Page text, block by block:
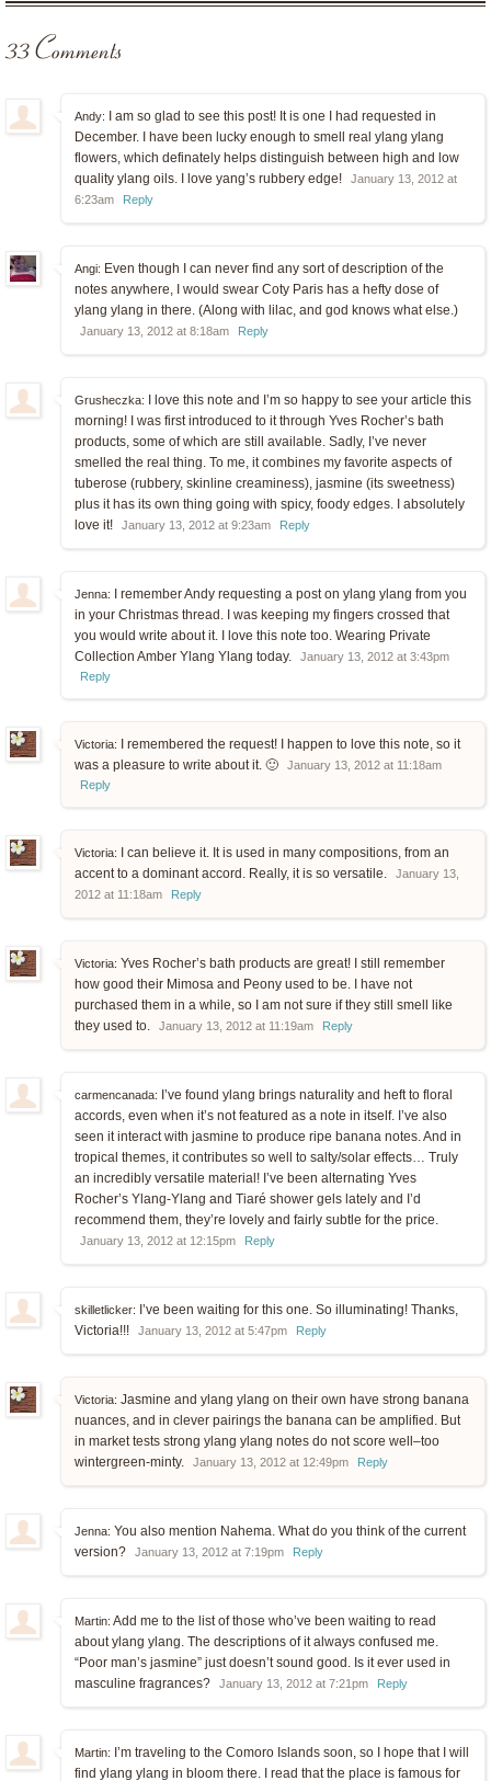
33 Comments
Andy:
I am so glad to see this post! It is one I had requested in
December. I have been lucky enough to smell real ylang ylang
flowers, which definately helps distinguish between high and low
quality ylang oils. I love yang’s rubbery edge!
January 13, 2012 at
6:23am
Reply
Angi: Even though I can never find any sort of description of the
notes anywhere, I would swear Coty Paris has a hefty dose of
ylang ylang in there. (Along with lilac, and god knows what else.)
January 13, 2012 at 8:18am Reply
Grusheczka:
I love this note and I’m so happy to see your article this
morning! I was first introduced to it through Yves Rocher’s bath
products, some of which are still available. Sadly, I’ve never
smelled the real thing. To me, it combines my favorite aspects of
tuberose (rubbery, skinline creaminess), jasmine (its sweetness)
plus it has its own thing going with spicy, foody edges. I absolutely
love it!
January 13, 2012 at 9:23am Reply
Jenna:
I remember Andy requesting a post on ylang ylang from you
in your Christmas thread. I was keeping my fingers crossed that
you would write about it. I love this note too. Wearing Private
Collection Amber Ylang Ylang today.
January 13, 2012 at 3:43pm
Reply
Victoria:
I remembered the request! I happen to love this note, so it
was a pleasure to write about it. 🙂
January 13, 2012 at 11:18am
Reply
Victoria:
I can believe it. It is used in many compositions, from an
accent to a dominant accord. Really, it is so versatile.
January 13,
2012 at 11:18am
Reply
Victoria: Yves Rocher’s bath products are great! I still remember
how good their Mimosa and Peony used to be. I have not
purchased them in a while, so I am not sure if they still smell like
they used to.
January 13, 2012 at 11:19am Reply
carmencanada: I’ve found ylang brings naturality and heft to floral
accords, even when it’s not featured as a note in itself. I’ve also
seen it interact with jasmine to produce ripe banana notes. And in
tropical themes, it contributes so well to salty/solar effects… Truly
an incredibly versatile material! I’ve been alternating Yves
Rocher’s Ylang-Ylang and Tiaré shower gels lately and I’d
recommend them, they’re lovely and fairly subtle for the price.
January 13, 2012 at 12:15pm Reply
skilletlicker: I’ve been waiting for this one. So illuminating! Thanks,
Victoria!!!
January 13, 2012 at 5:47pm Reply
Victoria: Jasmine and ylang ylang on their own have strong banana
nuances, and in clever pairings the banana can be amplified. But
in market tests strong ylang ylang notes do not score well–too
wintergreen-minty.
January 13, 2012 at 12:49pm Reply
Jenna: You also mention Nahema. What do you think of the current
version?
January 13, 2012 at 7:19pm Reply
Martin: Add me to the list of those who’ve been waiting to read
about ylang ylang. The descriptions of it always confused me.
“Poor man’s jasmine” just doesn’t sound good. Is it ever used in
masculine fragrances?
January 13, 2012 at 7:21pm Reply
Martin: I’m traveling to the Comoro Islands soon, so I hope that I will
find ylang ylang in bloom there. I read that the place is famous for